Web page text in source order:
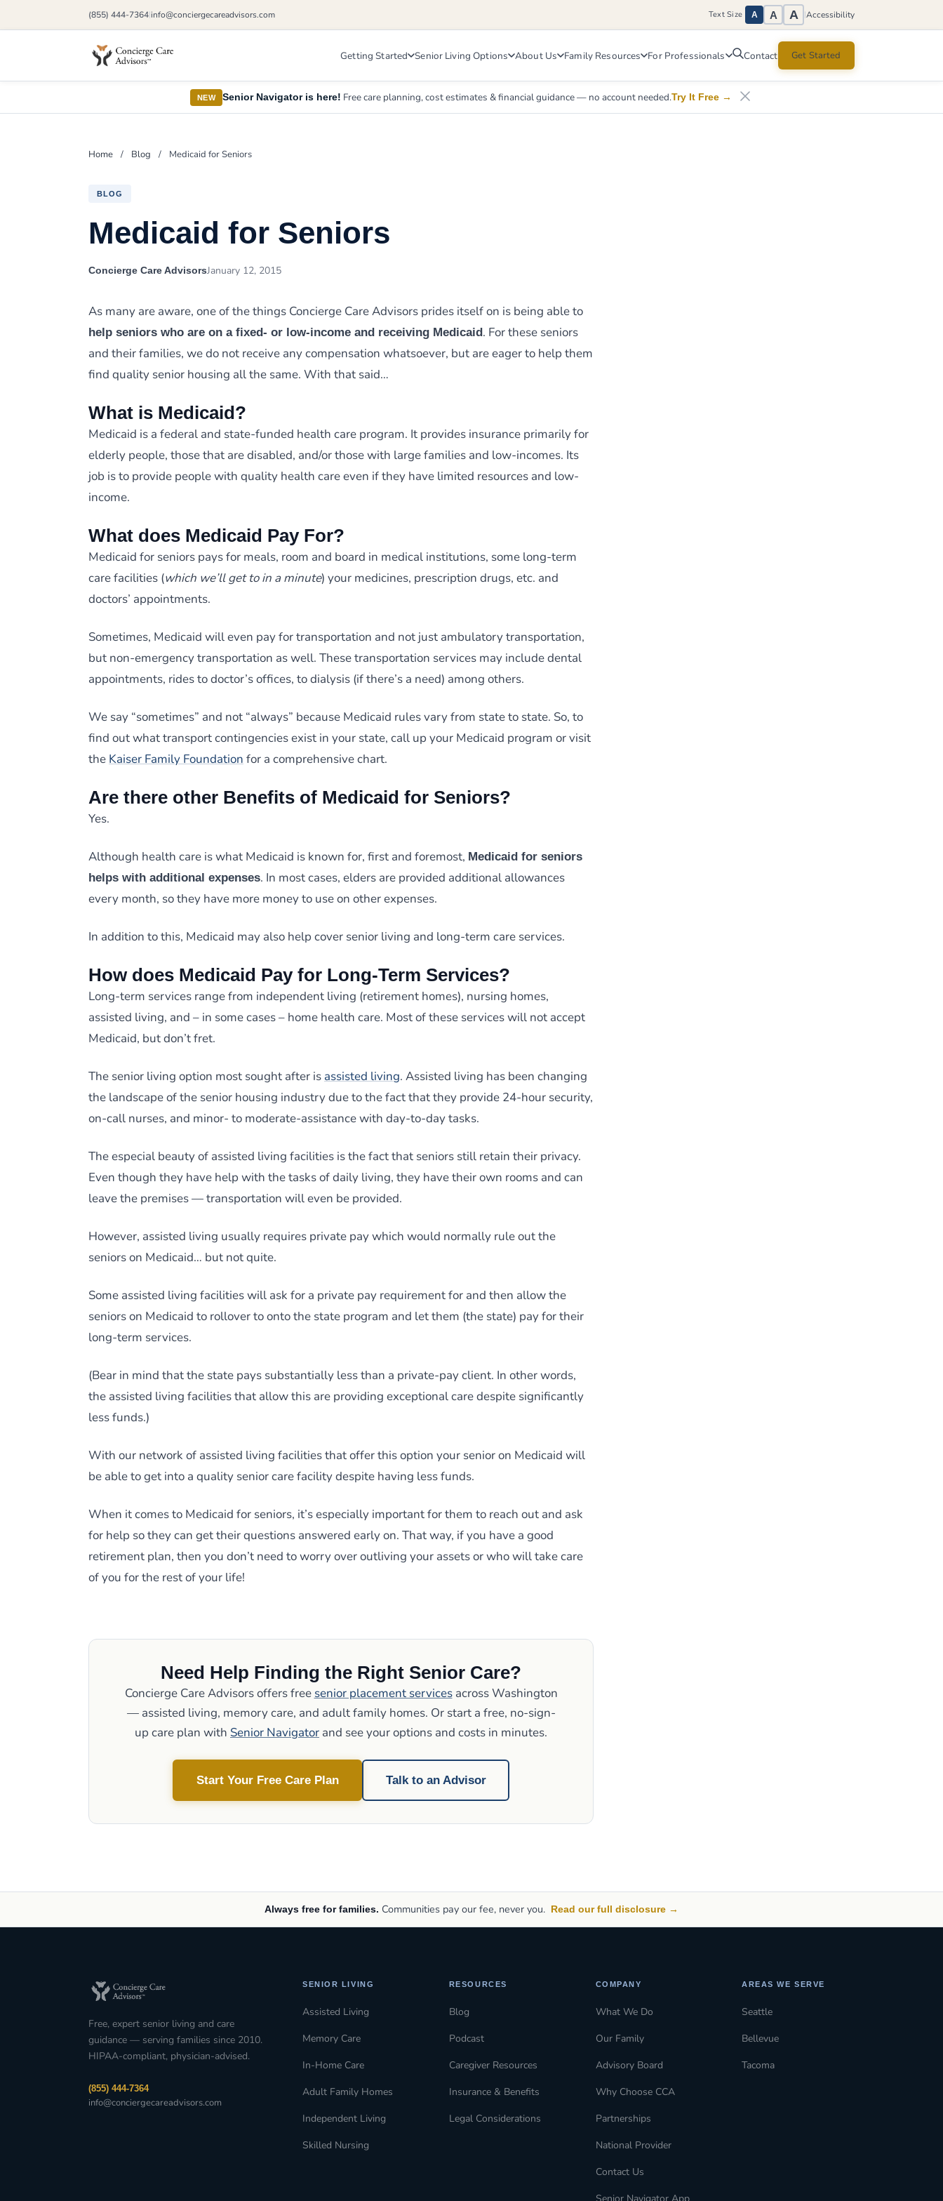
(855) 444-7364|info@conciergecareadvisors.com Text Size A A A |Accessibility
Getting Started Senior Living Options About Us Family Resources For Professionals Contact Get Started
NEW Senior Navigator is here! Free care planning, cost estimates & financial guidance — no account needed.Try It Free →
Home / Blog / Medicaid for Seniors
BLOG
Medicaid for Seniors
Concierge Care AdvisorsJanuary 12, 2015
As many are aware, one of the things Concierge Care Advisors prides itself on is being able to
help seniors who are on a fixed- or low-income and receiving Medicaid. For these seniors
and their families, we do not receive any compensation whatsoever, but are eager to help them
find quality senior housing all the same. With that said…
What is Medicaid?
Medicaid is a federal and state-funded health care program. It provides insurance primarily for
elderly people, those that are disabled, and/or those with large families and low-incomes. Its
job is to provide people with quality health care even if they have limited resources and low-
income.
What does Medicaid Pay For?
Medicaid for seniors pays for meals, room and board in medical institutions, some long-term
care facilities (which we’ll get to in a minute) your medicines, prescription drugs, etc. and
doctors’ appointments.
Sometimes, Medicaid will even pay for transportation and not just ambulatory transportation,
but non-emergency transportation as well. These transportation services may include dental
appointments, rides to doctor’s offices, to dialysis (if there’s a need) among others.
We say “sometimes” and not “always” because Medicaid rules vary from state to state. So, to
find out what transport contingencies exist in your state, call up your Medicaid program or visit
the Kaiser Family Foundation for a comprehensive chart.
Are there other Benefits of Medicaid for Seniors?
Yes.
Although health care is what Medicaid is known for, first and foremost, Medicaid for seniors
helps with additional expenses. In most cases, elders are provided additional allowances
every month, so they have more money to use on other expenses.
In addition to this, Medicaid may also help cover senior living and long-term care services.
How does Medicaid Pay for Long-Term Services?
Long-term services range from independent living (retirement homes), nursing homes,
assisted living, and – in some cases – home health care. Most of these services will not accept
Medicaid, but don’t fret.
The senior living option most sought after is assisted living. Assisted living has been changing
the landscape of the senior housing industry due to the fact that they provide 24-hour security,
on-call nurses, and minor- to moderate-assistance with day-to-day tasks.
The especial beauty of assisted living facilities is the fact that seniors still retain their privacy.
Even though they have help with the tasks of daily living, they have their own rooms and can
leave the premises — transportation will even be provided.
However, assisted living usually requires private pay which would normally rule out the
seniors on Medicaid… but not quite.
Some assisted living facilities will ask for a private pay requirement for and then allow the
seniors on Medicaid to rollover to onto the state program and let them (the state) pay for their
long-term services.
(Bear in mind that the state pays substantially less than a private-pay client. In other words,
the assisted living facilities that allow this are providing exceptional care despite significantly
less funds.)
With our network of assisted living facilities that offer this option your senior on Medicaid will
be able to get into a quality senior care facility despite having less funds.
When it comes to Medicaid for seniors, it’s especially important for them to reach out and ask
for help so they can get their questions answered early on. That way, if you have a good
retirement plan, then you don’t need to worry over outliving your assets or who will take care
of you for the rest of your life!
Need Help Finding the Right Senior Care?
Concierge Care Advisors offers free senior placement servicesacross Washington
— assisted living, memory care, and adult family homes. Or start a free, no-sign-
up care plan with Senior Navigator and see your options and costs in minutes.
Start Your Free Care Plan Talk to an Advisor
Always free for families. Communities pay our fee, never you. Read our full disclosure →
Free, expert senior living and care
guidance — serving families since 2010.
HIPAA-compliant, physician-advised.
(855) 444-7364
info@conciergecareadvisors.com
SENIOR LIVING
Assisted Living
Memory Care
In-Home Care
Adult Family Homes
Independent Living
Skilled Nursing
RESOURCES
Blog
Podcast
Caregiver Resources
Insurance & Benefits
Legal Considerations
COMPANY
What We Do
Our Family
Advisory Board
Why Choose CCA
Partnerships
National Provider
Contact Us
AREAS WE SERVE
Seattle
Bellevue
Tacoma